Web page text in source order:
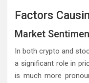
Factors
Market
In both crypto and
a significant role in
is much more